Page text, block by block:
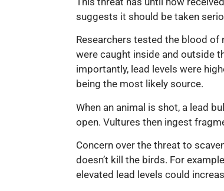
suggests it should be taken
Researchers tested the blood
were caught inside and outside
importantly, lead levels were
being the most likely source.
When an animal is shot, a lead
open. Vultures then ingest
Concern over the threat to
doesn’t kill the birds. For
elevated lead levels could